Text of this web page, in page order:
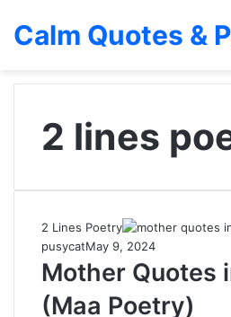
Calm Quotes &
2 lines
2 Lines Poetry
pusycatMay 9, 2024
Mother Quotes
(Maa Poetry)